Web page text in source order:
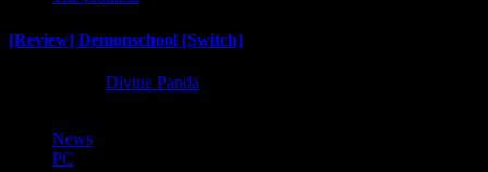
[Review] Demonschool [Switch]
Divine Panda
News
PC